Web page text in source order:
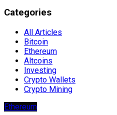
Categories
All Articles
Bitcoin
Ethereum
Altcoins
Investing
Crypto Wallets
Crypto Mining
Ethereum